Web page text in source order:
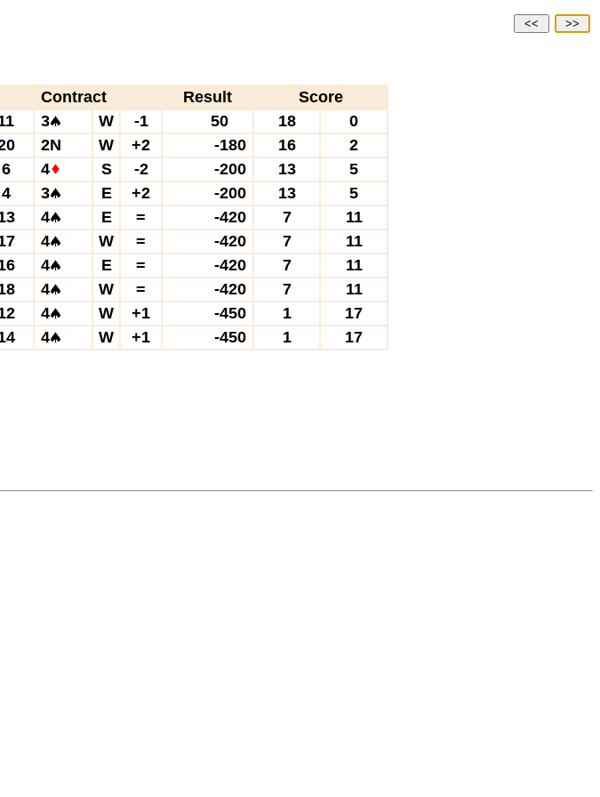
<< >>
Contract Result
Score
3 W -1 50 18
0
2N W +2 -180 16
2
6 4 S -2 -200 13
5
4 3 E +2 -200 13
5
4 E = -420 7
11
4 W = -420 7
11
4 E = -420 7
11
4 W = -420 7
11
4 W +1 -450 1
17
4 W +1 -450 1 17